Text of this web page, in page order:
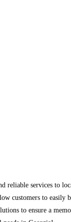
reliable services to
customers to
to ensure a